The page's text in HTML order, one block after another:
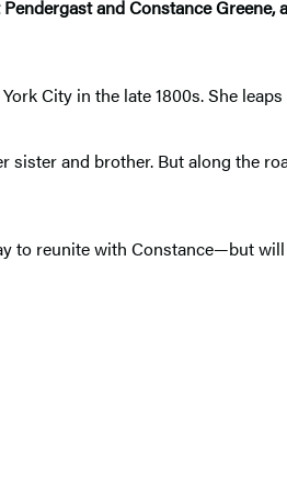
and Constance
City in the late 1800s. She
and brother. But along the
reunite with Constance—but